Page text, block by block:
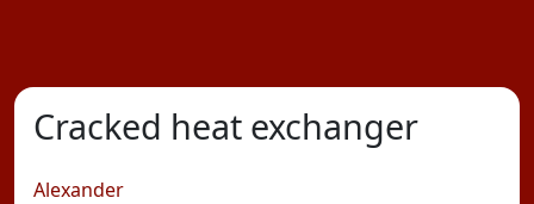
Cracked heat exchanger
Alexander